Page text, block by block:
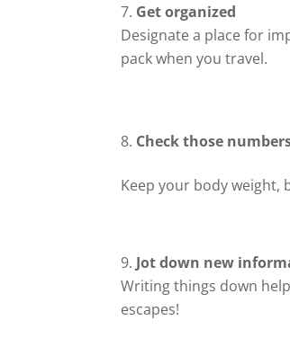
Get organized
Designate a place for
pack when you travel.
Check those
Keep your body weight,
Jot down new
Writing things down
escapes!